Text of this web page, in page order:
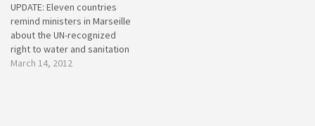
UPDATE: Eleven countries
remind ministers in Marseille
about the UN-recognized
right to water and sanitation
March 14, 2012